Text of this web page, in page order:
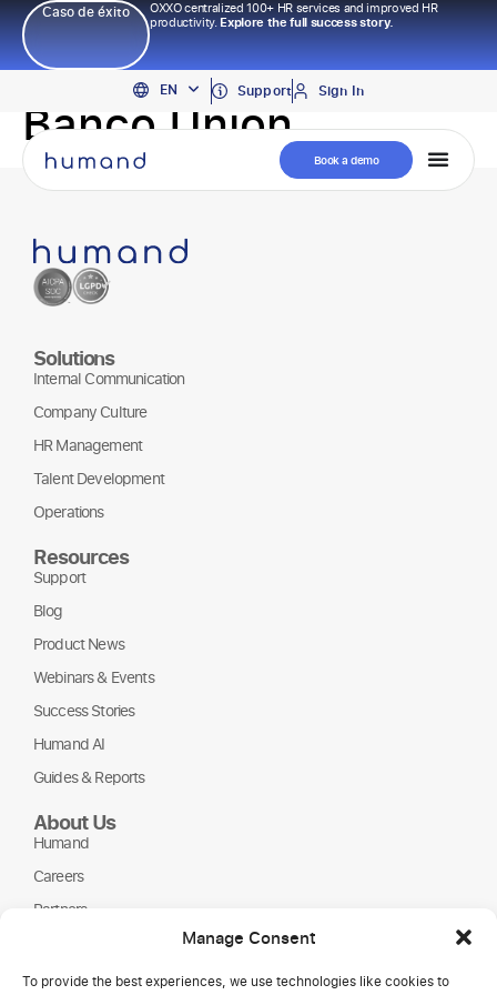
Manage Consent
To provide the best experiences, we use technologies like cookies to
Caso de éxito
OXXO centralized 100+ HR services and improved HR
productivity.Explore the full success story.
EN
PT
ES
Support Sign In
Book a demo
Banco Union
Solutions
Internal Communication
Company Culture
HR Management
Talent Development
Operations
Resources
Support
Blog
Product News
Webinars & Events
Success Stories
Humand AI
Guides & Reports
About Us
Humand
Careers
Partners